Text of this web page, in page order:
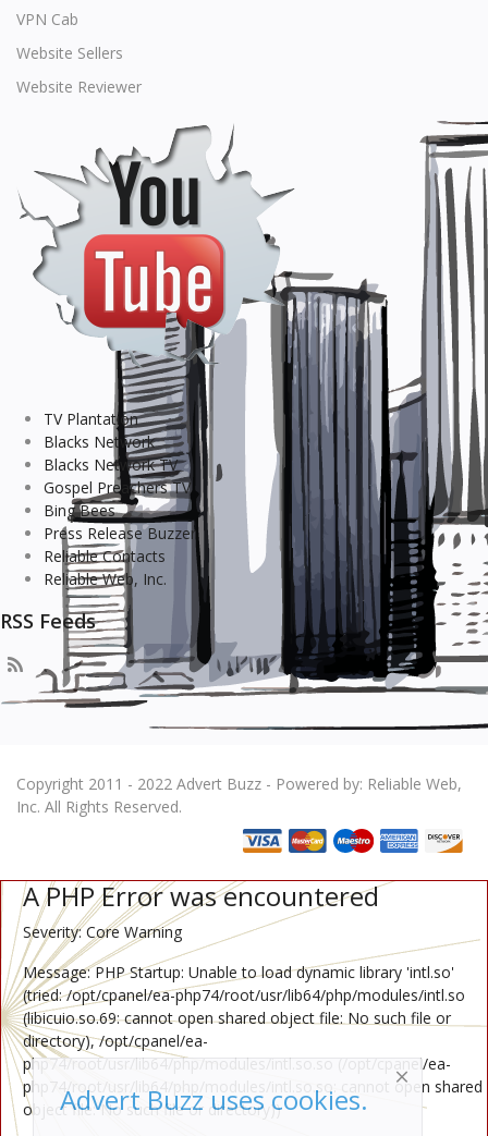
VPN Cab
Website Sellers
Website Reviewer
TV Plantation
Blacks Network
Blacks Network TV
Gospel Preachers TV
Bing Bees
Press Release Buzzer
Reliable Contacts
Reliable Web, Inc.
RSS Feeds
Copyright 2011 - 2022 Advert Buzz - Powered by: Reliable Web,
Inc. All Rights Reserved.
Advert Buzz uses cookies.
A PHP Error was encountered
Severity: Core Warning
Message: PHP Startup: Unable to load dynamic library 'intl.so'
(tried: /opt/cpanel/ea-php74/root/usr/lib64/php/modules/intl.so
(libicuio.so.69: cannot open shared object file: No such file or
directory), /opt/cpanel/ea-
php74/root/usr/lib64/php/modules/intl.so.so (/opt/cpanel/ea-
php74/root/usr/lib64/php/modules/intl.so.so: cannot open shared
object file: No such file or directory))